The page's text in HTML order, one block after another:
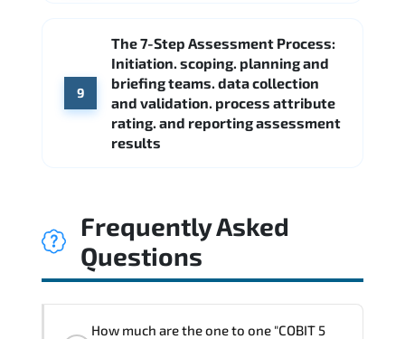
9
The 7-Step Assessment Process:
Initiation. scoping. planning and
briefing teams. data collection
and validation. process attribute
rating. and reporting assessment
results
Frequently Asked
Questions
How much are the one to one "COBIT 5